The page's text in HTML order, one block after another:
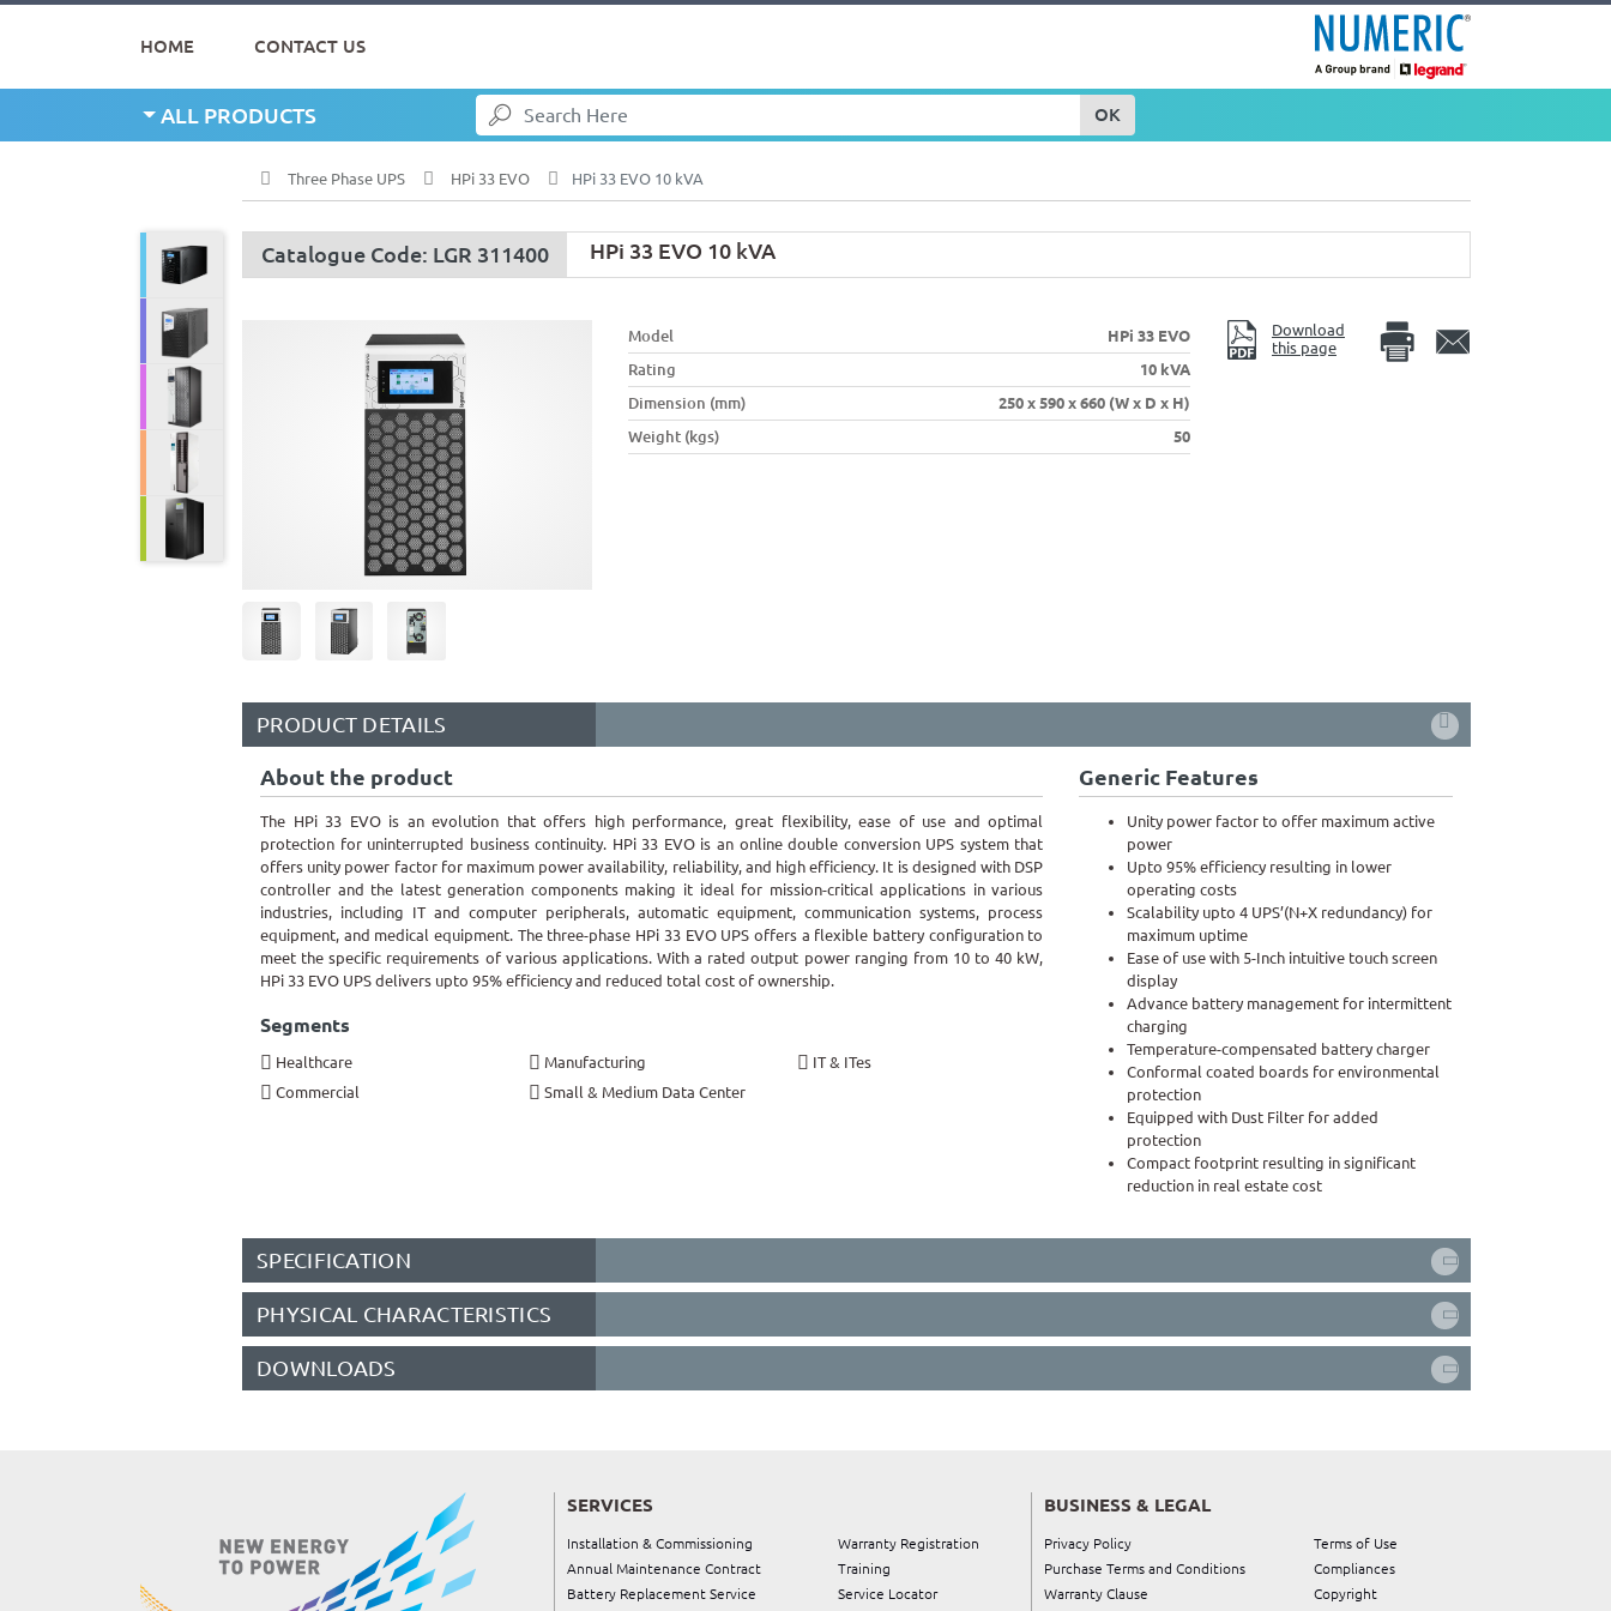
HOME CONTACT US
OK
ALL PRODUCTS
Line Interactive UPS
Single Phase UPS
Three Phase UPS
Servo Stabilizer
Three Phase UPS HPi 33 EVO HPi 33 EVO 10 kVA
Catalogue Code: LGR 311400 HPi 33 EVO 10 kVA
Model
HPi 33 EVO
Rating
10 kVA
Dimension (mm)
250 x 590 x 660 (W x D x H)
Weight (kgs)
50
Download
this page
PRODUCT DETAILS
About the product
The HPi 33 EVO is an evolution that offers high performance, great flexibility, ease of use and optimal
protection for uninterrupted business continuity. HPi 33 EVO is an online double conversion UPS system that
offers unity power factor for maximum power availability, reliability, and high efficiency. It is designed with DSP
controller and the latest generation components making it ideal for mission-critical applications in various
industries, including IT and computer peripherals, automatic equipment, communication systems, process
equipment, and medical equipment. The three-phase HPi 33 EVO UPS offers a flexible battery configuration to
meet the specific requirements of various applications. With a rated output power ranging from 10 to 40 kW,
HPi 33 EVO UPS delivers upto 95% efficiency and reduced total cost of ownership.
Segments
Healthcare Manufacturing
IT & ITes
Commercial
Small & Medium Data Center
Generic Features
Unity power factor to offer maximum active
power
Upto 95% efficiency resulting in lower
operating costs
Scalability upto 4 UPS’(N+X redundancy) for
maximum uptime
Ease of use with 5-Inch intuitive touch screen
display
Advance battery management for intermittent
charging
Temperature-compensated battery charger
Conformal coated boards for environmental
protection
Equipped with Dust Filter for added
protection
Compact footprint resulting in significant
reduction in real estate cost
SPECIFICATION
PHYSICAL CHARACTERISTICS
DOWNLOADS
SERVICES
Installation & Commissioning
Warranty Registration
Annual Maintenance Contract
Training
Battery Replacement Service
Service Locator
BUSINESS & LEGAL
Privacy Policy
Terms of Use
Purchase Terms and Conditions
Compliances
Warranty Clause
Copyright